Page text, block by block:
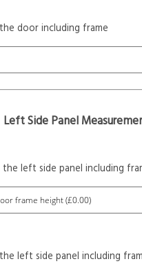
door including frame
Left Side Panel
left side panel including
left side panel including